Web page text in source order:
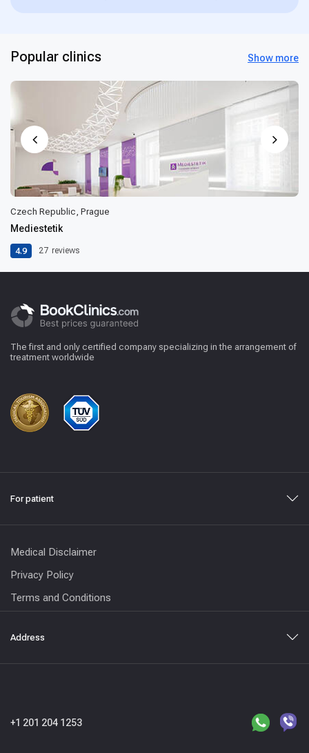
Popular clinics Show more
Czech Republic, Prague
Mediestetik
4.9 27 reviews
The first and only certified company specializing in the arrangement of
treatment worldwide
For patient
Medical Disclaimer
Privacy Policy
Terms and Conditions
Address
+1 201 204 1253